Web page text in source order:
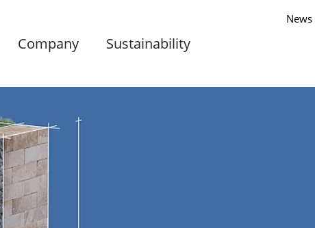
News
Company Sustainability